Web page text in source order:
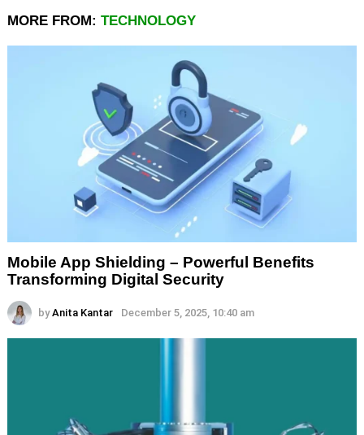
MORE FROM: TECHNOLOGY
Mobile App Shielding – Powerful Benefits
Transforming Digital Security
by Anita Kantar December 5, 2025, 10:40 am